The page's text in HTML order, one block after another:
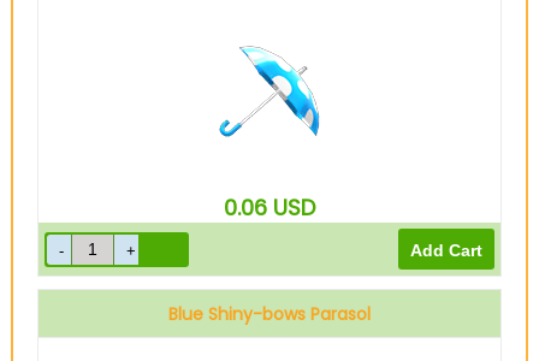
0.06 USD
Blue Shiny-bows Parasol